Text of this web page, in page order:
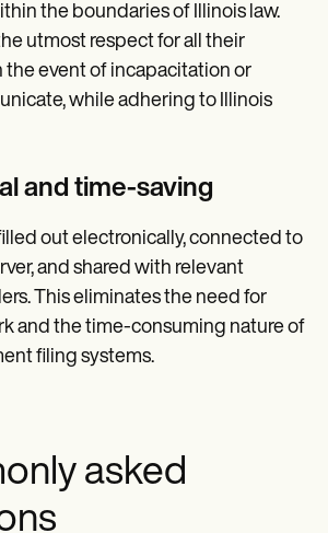
the boundaries of Illinois law.
utmost respect for all their
the event of incapacitation or
while adhering to Illinois
and time-saving
out electronically, connected to
and shared with relevant
This eliminates the need for
and the time-consuming nature of
filing systems.
asked